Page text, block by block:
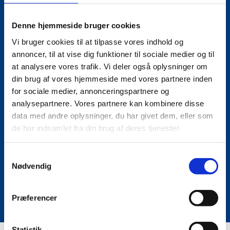
Denne hjemmeside bruger cookies
Vi bruger cookies til at tilpasse vores indhold og
annoncer, til at vise dig funktioner til sociale medier og til
at analysere vores trafik. Vi deler også oplysninger om
din brug af vores hjemmeside med vores partnere inden
for sociale medier, annonceringspartnere og
analysepartnere. Vores partnere kan kombinere disse
data med andre oplysninger, du har givet dem, eller som
de har indsamlet fra din brug af deres tjenester.
Nødvendig
Præferencer
PARTICIPATE WITH 50%
DISCOUNT!
We want to meet up at this year's AM Summit 2023, so
we have secured a special discount. If you register
with type "UM", you'll get a 50% discount.
See programme